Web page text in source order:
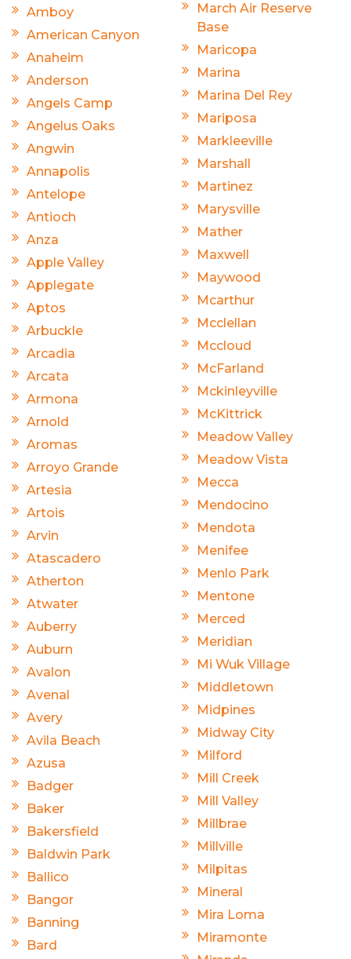
Amboy
American Canyon
Anaheim
Anderson
Angels Camp
Angelus Oaks
Angwin
Annapolis
Antelope
Antioch
Anza
Apple Valley
Applegate
Aptos
Arbuckle
Arcadia
Arcata
Armona
Arnold
Aromas
Arroyo Grande
Artesia
Artois
Arvin
Atascadero
Atherton
Atwater
Auberry
Auburn
Avalon
Avenal
Avery
Avila Beach
Azusa
Badger
Baker
Bakersfield
Baldwin Park
Ballico
Bangor
Banning
Bard
March Air Reserve
Base
Maricopa
Marina
Marina Del Rey
Mariposa
Markleeville
Marshall
Martinez
Marysville
Mather
Maxwell
Maywood
Mcarthur
Mcclellan
Mccloud
McFarland
Mckinleyville
McKittrick
Meadow Valley
Meadow Vista
Mecca
Mendocino
Mendota
Menifee
Menlo Park
Mentone
Merced
Meridian
Mi Wuk Village
Middletown
Midpines
Midway City
Milford
Mill Creek
Mill Valley
Millbrae
Millville
Milpitas
Mineral
Mira Loma
Miramonte